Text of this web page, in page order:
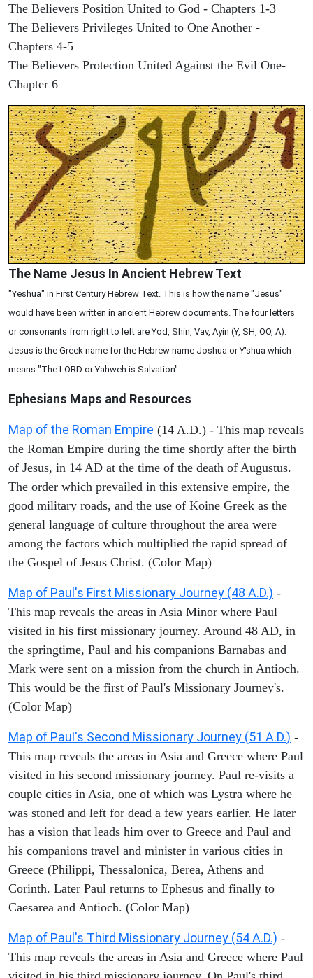
The Believers Position United to God - Chapters 1-3
The Believers Privileges United to One Another -
Chapters 4-5
The Believers Protection United Against the Evil One-
Chapter 6
The Name Jesus In Ancient Hebrew Text
"Yeshua" in First Century Hebrew Text. This is how the name "Jesus"
would have been written in ancient Hebrew documents. The four letters
or consonants from right to left are Yod, Shin, Vav, Ayin (Y, SH, OO, A).
Jesus is the Greek name for the Hebrew name Joshua or Y'shua which
means "The LORD or Yahweh is Salvation".
Ephesians Maps and Resources
Map of the Roman Empire (14 A.D.) - This map reveals
the Roman Empire during the time shortly after the birth
of Jesus, in 14 AD at the time of the death of Augustus.
The order which prevailed in this extensive empire, the
good military roads, and the use of Koine Greek as the
general language of culture throughout the area were
among the factors which multiplied the rapid spread of
the Gospel of Jesus Christ. (Color Map)
Map of Paul's First Missionary Journey (48 A.D.) -
This map reveals the areas in Asia Minor where Paul
visited in his first missionary journey. Around 48 AD, in
the springtime, Paul and his companions Barnabas and
Mark were sent on a mission from the church in Antioch.
This would be the first of Paul's Missionary Journey's.
(Color Map)
Map of Paul's Second Missionary Journey (51 A.D.) -
This map reveals the areas in Asia and Greece where Paul
visited in his second missionary journey. Paul re-visits a
couple cities in Asia, one of which was Lystra where he
was stoned and left for dead a few years earlier. He later
has a vision that leads him over to Greece and Paul and
his companions travel and minister in various cities in
Greece (Philippi, Thessalonica, Berea, Athens and
Corinth. Later Paul returns to Ephesus and finally to
Caesarea and Antioch. (Color Map)
Map of Paul's Third Missionary Journey (54 A.D.) -
This map reveals the areas in Asia and Greece where Paul